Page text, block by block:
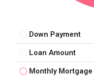
Down Payment
Loan Amount
Monthly